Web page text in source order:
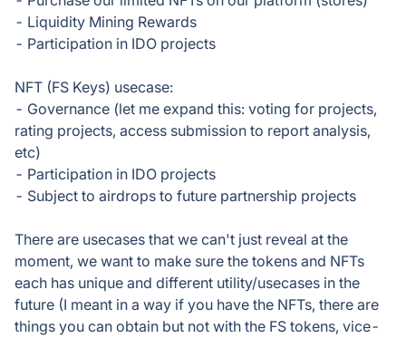
- Liquidity Mining Rewards
- Participation in IDO projects
NFT (FS Keys) usecase:
- Governance (let me expand this: voting for projects,
rating projects, access submission to report analysis,
etc)
- Participation in IDO projects
- Subject to airdrops to future partnership projects
There are usecases that we can't just reveal at the
moment, we want to make sure the tokens and NFTs
each has unique and different utility/usecases in the
future (I meant in a way if you have the NFTs, there are
things you can obtain but not with the FS tokens, vice-